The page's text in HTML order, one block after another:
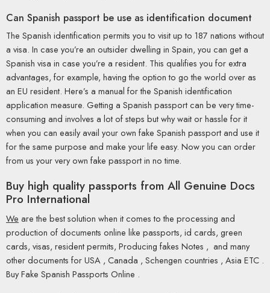
Can Spanish passport be use as identification document
The Spanish identification permits you to visit up to 187 nations without
a visa. In case you’re an outsider dwelling in Spain, you can get a
Spanish visa in case you’re a resident. This qualifies you for extra
advantages, for example, having the option to go the world over as
an EU resident. Here’s a manual for the Spanish identification
application measure. Getting a Spanish passport can be very time-
consuming and involves a lot of steps but why wait or hassle for it
when you can easily avail your own fake Spanish passport and use it
for the same purpose and make your life easy. Now you can order
from us your very own fake passport in no time.
Buy high quality passports from All Genuine Docs
Pro International
We are the best solution when it comes to the processing and
production of documents online like passports, id cards, green
cards, visas, resident permits, Producing fakes Notes , and many
other documents for USA , Canada , Schengen countries , Asia ETC .
Buy Fake Spanish Passports Online .